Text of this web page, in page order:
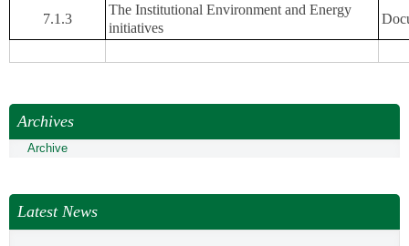
7.1.3
The Institutional Environment and Energy
initiatives
Archives
Archive
Latest News